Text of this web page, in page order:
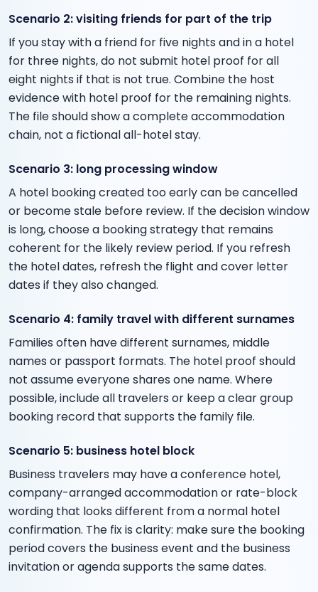
Scenario 2: visiting friends for part of the trip
If you stay with a friend for five nights and in a hotel
for three nights, do not submit hotel proof for all
eight nights if that is not true. Combine the host
evidence with hotel proof for the remaining nights.
The file should show a complete accommodation
chain, not a fictional all-hotel stay.
Scenario 3: long processing window
A hotel booking created too early can be cancelled
or become stale before review. If the decision window
is long, choose a booking strategy that remains
coherent for the likely review period. If you refresh
the hotel dates, refresh the flight and cover letter
dates if they also changed.
Scenario 4: family travel with different surnames
Families often have different surnames, middle
names or passport formats. The hotel proof should
not assume everyone shares one name. Where
possible, include all travelers or keep a clear group
booking record that supports the family file.
Scenario 5: business hotel block
Business travelers may have a conference hotel,
company-arranged accommodation or rate-block
wording that looks different from a normal hotel
confirmation. The fix is clarity: make sure the booking
period covers the business event and the business
invitation or agenda supports the same dates.